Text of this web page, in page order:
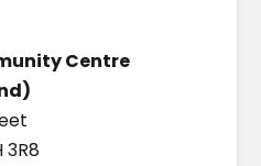
Centre
3R8